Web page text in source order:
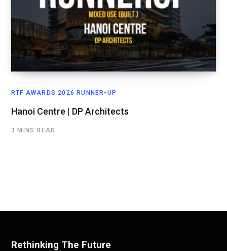
RTF AWARDS 2026 RUNNER-UP
Hanoi Centre | DP Architects
3 MINS READ
Rethinking The Future